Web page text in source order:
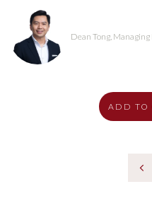
Dean Tong,
ADD TO